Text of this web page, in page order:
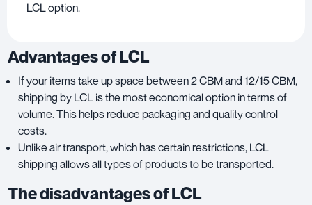
LCL option.
Advantages of LCL
If your items take up space between 2 CBM and 12/15 CBM,
shipping by LCL is the most economical option in terms of
volume. This helps reduce packaging and quality control
costs.
Unlike air transport, which has certain restrictions, LCL
shipping allows all types of products to be transported.
The disadvantages of LCL